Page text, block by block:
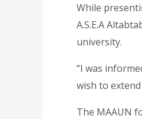
While
A.S.E.A
university.
“I was
wish to
The MAAUN